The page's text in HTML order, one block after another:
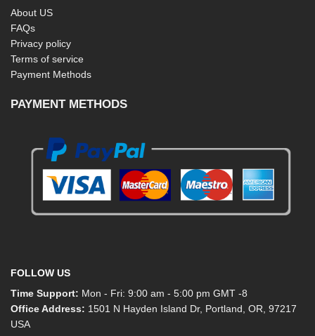
About US
FAQs
Privacy policy
Terms of service
Payment Methods
PAYMENT METHODS
FOLLOW US
Time Support: Mon - Fri: 9:00 am - 5:00 pm GMT -8
Office Address: 1501 N Hayden Island Dr, Portland, OR, 97217
USA